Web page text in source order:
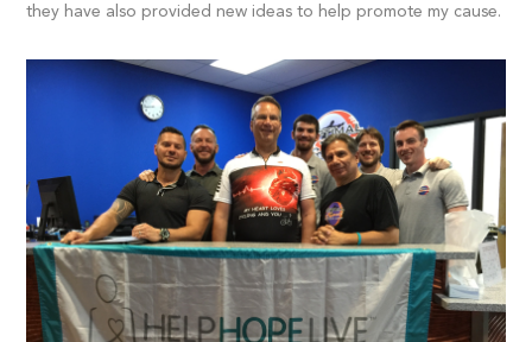
they have also provided new ideas to help promote my cause.